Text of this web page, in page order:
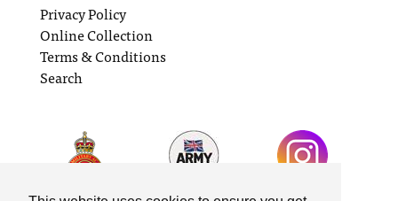
Privacy Policy
Online Collection
Terms & Conditions
Search